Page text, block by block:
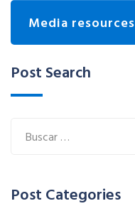
Media resources
Post Search
Post Categories